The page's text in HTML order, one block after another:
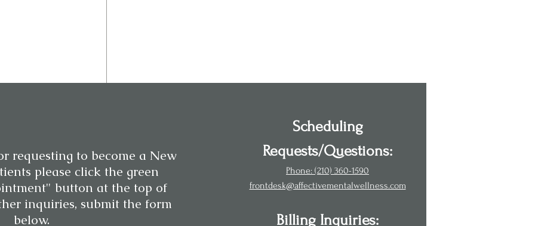
requesting to become a New
please click the green
button at the top of
inquiries, submit the form
below.
Scheduling
Requests/Questions:
Phone: (210) 360-1590
frontdesk@affectivementalwellness.com
Billing Inquiries: